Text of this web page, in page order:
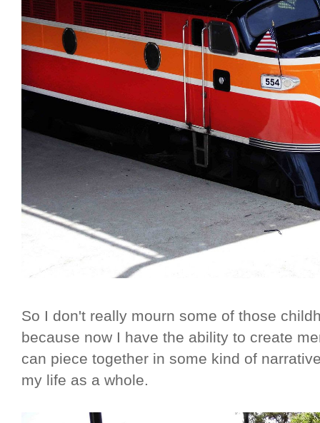
So I don't really mourn some of those
because now I have the ability to create
can piece together in some kind of
my life as a whole.